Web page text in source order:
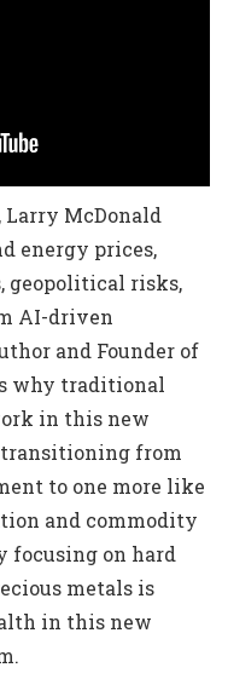
McDonald
energy prices,
geopolitical risks,
AI-driven
and Founder of
why traditional
in this new
transitioning from
to one more like
and commodity
focusing on hard
metals is
in this new